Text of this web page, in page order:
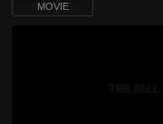
MOVIE